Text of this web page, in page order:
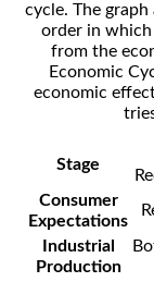
cycle. The
order in which
from the
Economic
economic
Stage
Consumer
Expectations
Industrial
Production